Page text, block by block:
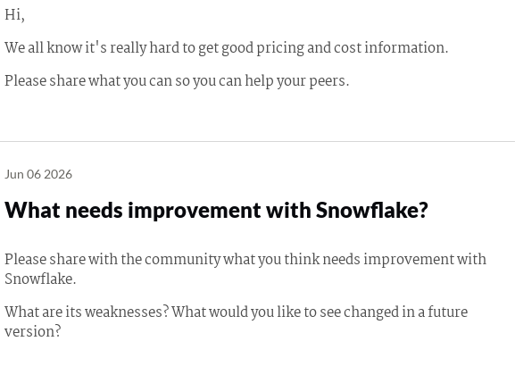
Hi,
We all know it's really hard to get good pricing and cost information.
Please share what you can so you can help your peers.
Jun 06 2026
What needs improvement with Snowflake?
Please share with the community what you think needs improvement with
Snowflake.
What are its weaknesses? What would you like to see changed in a future
version?